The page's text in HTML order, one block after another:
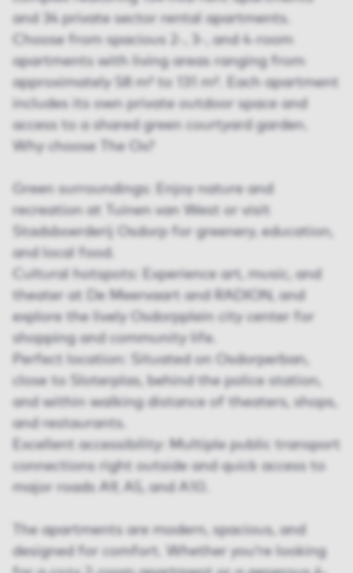
and 34 private sector rental apartments.
Choose from spacious 2-, 3-, and 4-room
apartments with living areas ranging from
approximately 58 m² to 131 m². Each apartment
includes its own private outdoor space and
access to a shared green courtyard garden.
Why choose The Ox?
Green surroundings: Enjoy nature and
recreation at Tuinen van West or visit
Stadsboerderij Osdorp for greenery, education,
and local food.
Cultural hotspots: Experience art, music, and
theater at De Meervaart and RADION, and
explore the lively Osdorpplein city center for
shopping and community life.
Perfect location: Situated on Osdorperban,
close to Sloterplas, behind the police station,
and within walking distance of theaters, shops,
and restaurants.
Excellent accessibility: Multiple public transport
connections right outside and quick access to
major roads A9, A5, and A10.
The apartments are modern, spacious, and
designed for comfort. Whether you’re looking